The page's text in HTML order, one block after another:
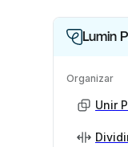
Lumin
Organizar
Unir